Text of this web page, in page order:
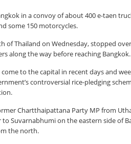
in a convoy of about 400 e-taen
some 150 motorcycles.
of Thailand on Wednesday, stopped
along the way before reaching Bangkok.
to the capital in recent days and
controversial rice-pledging
Chartthaipattana Party MP from
Suvarnabhumi on the eastern side of
the north.